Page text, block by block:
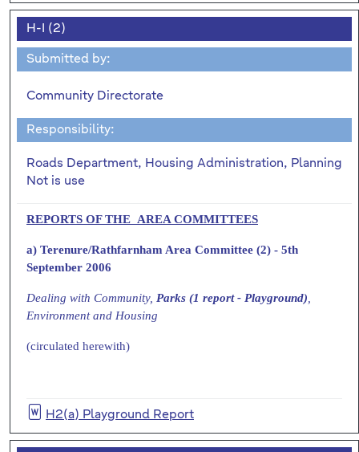
H-I (2)
Submitted by:
Community Directorate
Responsibility:
Roads Department, Housing Administration, Planning
Not is use
REPORTS OF THE AREA COMMITTEES
a) Terenure/Rathfarnham Area Committee (2) - 5th
September 2006
Dealing with Community, Parks (1 report - Playground)
Environment and Housing
(circulated herewith)
H2(a) Playground Report